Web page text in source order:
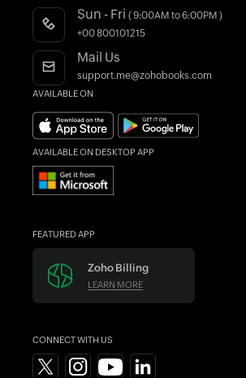
Sun - Fri ( 9:00AM to 6:00PM )
+00 800101215
Mail Us
support.me@zohobooks.com
AVAILABLE ON
AVAILABLE ON DESKTOP APP
FEATURED APP
Zoho Billing
LEARN MORE
CONNECT WITH US
Accountant Program
Webinars
Blogs
Forums
What's New
Find an Accountant